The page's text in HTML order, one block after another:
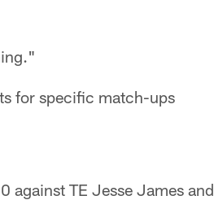
for specific match-ups
against TE Jesse James and